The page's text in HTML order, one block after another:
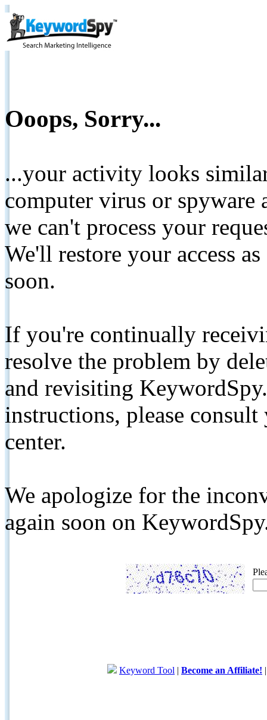
Ooops, Sorry...
...your activity looks
computer virus or spyware
we can't process your
We'll restore your access
soon.
If you're continually
resolve the problem by
and revisiting
instructions, please
center.
We apologize for the
again soon on
Keyword Tool | Become an Affiliate!